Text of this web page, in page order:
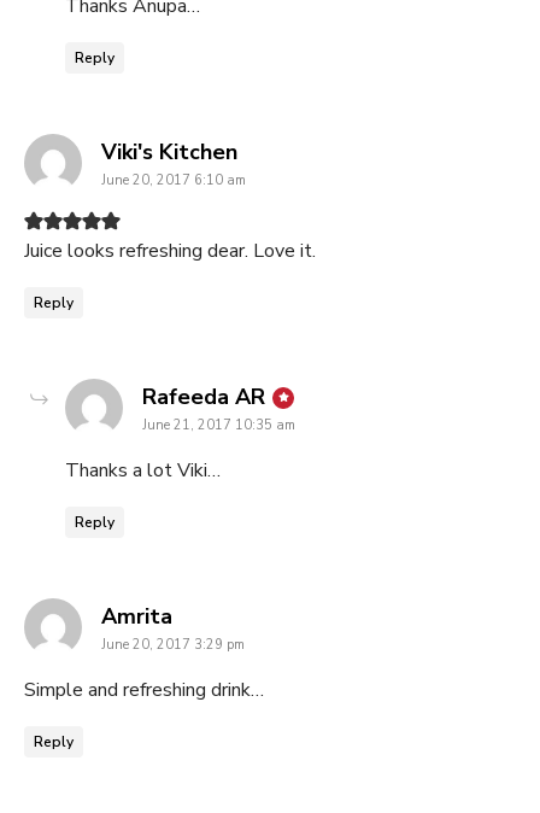
Thanks Anupa…
Reply
Viki's Kitchensays:
June 20, 2017 6:10 am
Juice looks refreshing dear. Love it.
Reply
Rafeeda AR says:
June 21, 2017 10:35 am
Thanks a lot Viki…
Reply
Amrita
June 20, 2017 3:29 pm
Simple and refreshing drink…
Reply